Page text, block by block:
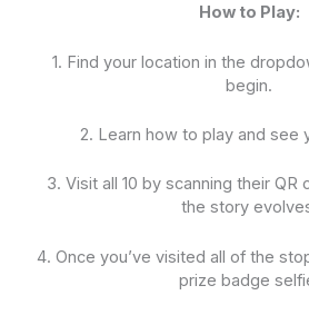
How to Play:
1. Find your location in the
begin.
2. Learn how to play and see
3. Visit all 10 by scanning their
the story
4. Once you’ve visited all of the
prize badge